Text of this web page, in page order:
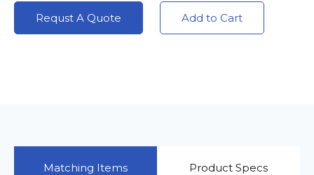
Requst A Quote Add to Cart
Matching Items Product Specs